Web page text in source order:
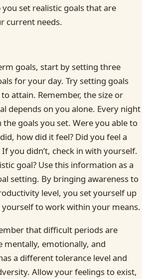
set realistic goals that are
current needs.
goals, start by setting three
for your day. Try setting goals
attain. Remember, the size or
depends on you alone. Every night
goals you set. Were you able to
how did it feel? Did you feel a
you didn’t, check in with yourself.
goal? Use this information as a
setting. By bringing awareness to
level, you set yourself up
yourself to work within your means.
that difficult periods are
mentally, emotionally, and
a different tolerance level and
Allow your feelings to exist,